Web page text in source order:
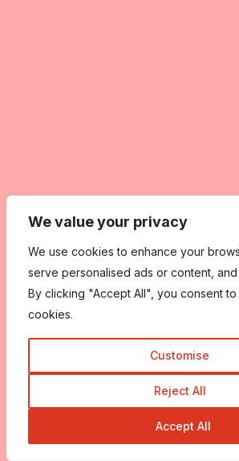
We value your privacy
We use cookies to enhance your
serve personalised ads or content,
By clicking "Accept All", you consent
cookies.
Customise
Reject All
Accept All